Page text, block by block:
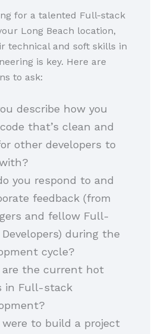
for a talented Full-stack
Long Beach location,
technical and soft skills in
is key. Here are
to ask:
describe how you
that’s clean and
other developers to
you respond to and
feedback (from
and fellow Full-
during the
cycle?
are the current hot
in Full-stack
were to build a project